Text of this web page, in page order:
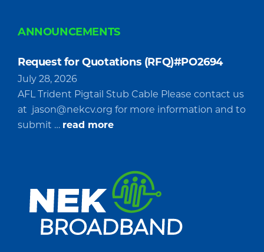
ANNOUNCEMENTS
Request for Quotations (RFQ)#PO2694
July 28, 2026
AFL Trident Pigtail Stub Cable Please contact us
at jason@nekcv.org for more information and to
submit … read moreabout
Quotations
(RFQ)#PO2694